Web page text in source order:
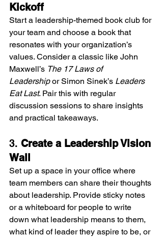
Kickoff
Start a leadership-themed book club for
your team and choose a book that
resonates with your organization’s
values. Consider a classic like John
Maxwell’s The 17 Laws of
Leadership or Simon Sinek’s Leaders
Eat Last. Pair this with regular
discussion sessions to share insights
and practical takeaways.
3. Create a Leadership Vision
Wall
Set up a space in your office where
team members can share their thoughts
about leadership. Provide sticky notes
or a whiteboard for people to write
down what leadership means to them,
what kind of leader they aspire to be, or